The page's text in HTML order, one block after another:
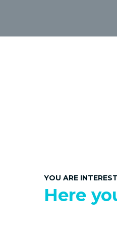
YOU ARE
Here